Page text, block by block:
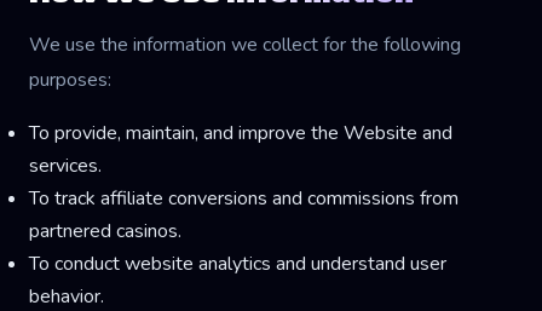
We use the information we collect for the following
purposes:
To provide, maintain, and improve the Website and
services.
To track affiliate conversions and commissions from
partnered casinos.
To conduct website analytics and understand user
behavior.